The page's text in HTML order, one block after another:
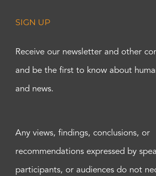
SIGN UP
Receive our newsletter and other
and be the first to know about
and news.
Any views, findings, conclusions, or
recommendations expressed by
participants, or audiences do not